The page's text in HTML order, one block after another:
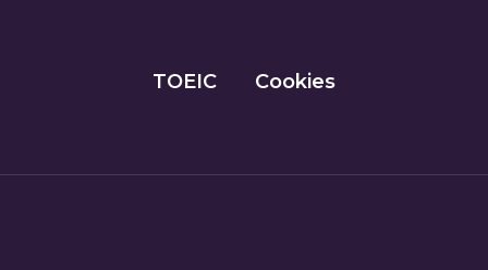
TOEIC Cookies